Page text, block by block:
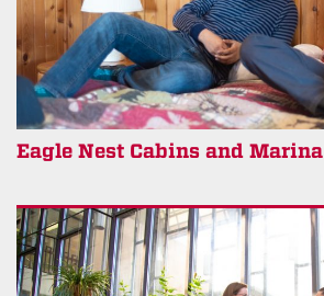
Eagle Nest Cabins and Marina